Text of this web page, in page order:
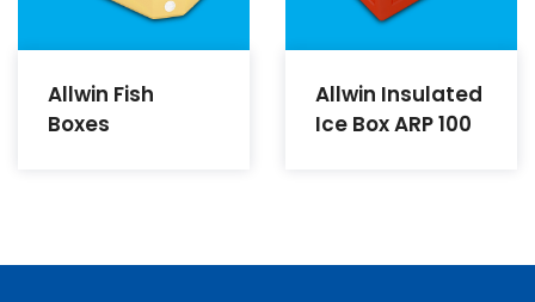
Allwin Fish
Boxes
Allwin Insulated
Ice Box ARP 100